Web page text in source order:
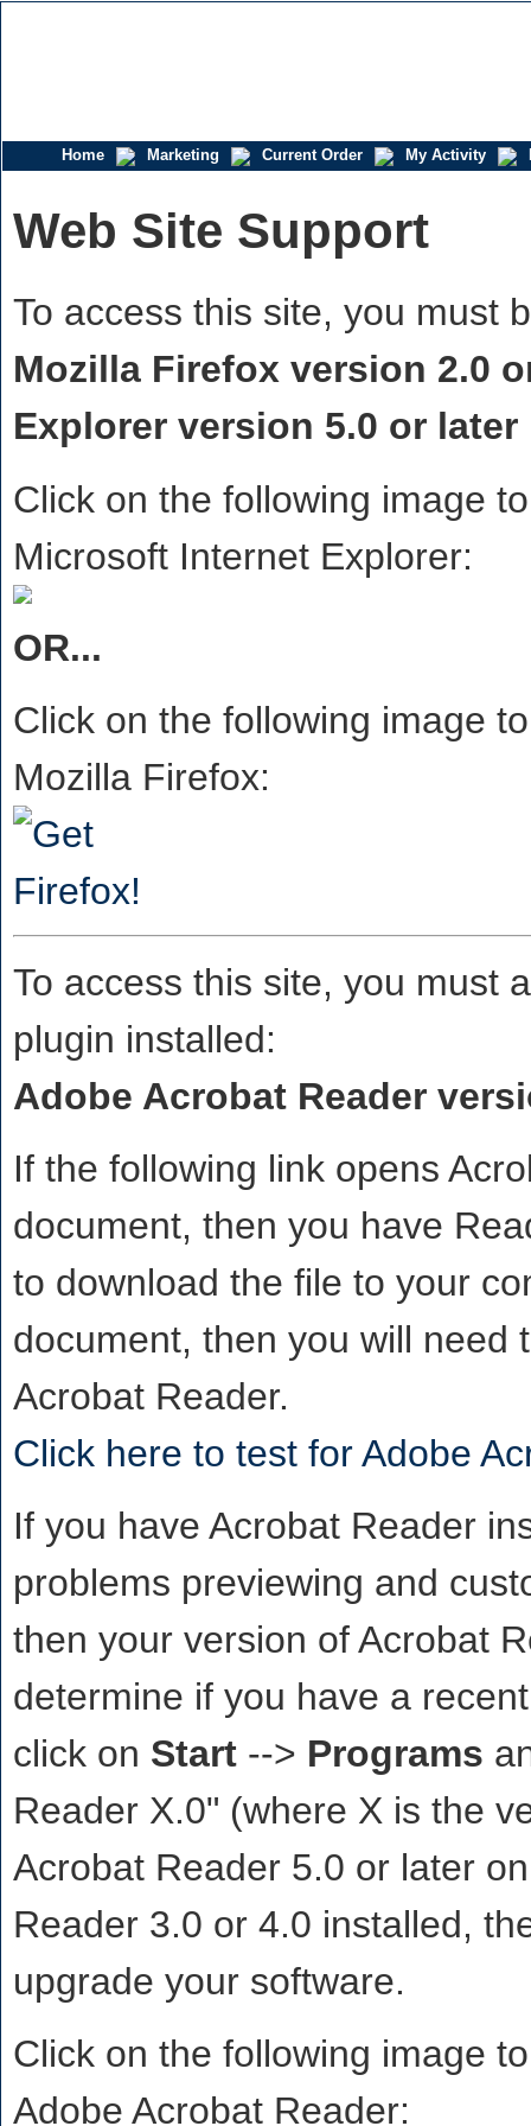
Home Marketing Current Order My Activity
Web Site Support
To access this site, you must
Mozilla Firefox version 2.0
Explorer version 5.0 or later
Click on the following image
Microsoft Internet Explorer:
OR...
Click on the following image
Mozilla Firefox:
To access this site, you must
plugin installed:
Adobe Acrobat Reader
If the following link opens
document, then you have
to download the file to your
document, then you will need
Acrobat Reader.
Click here to test for Adobe
If you have Acrobat Reader
problems previewing and
then your version of Acrobat
determine if you have a
click on Start --> Programs
Reader X.0" (where X is the
Acrobat Reader 5.0 or later
Reader 3.0 or 4.0 installed,
upgrade your software.
Click on the following image
Adobe Acrobat Reader: